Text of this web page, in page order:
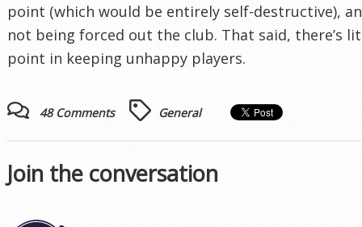
point (which would be entirely self-destructive),
not being forced out the club. That said, there’s
point in keeping unhappy players.
48 Comments General
Join the conversation